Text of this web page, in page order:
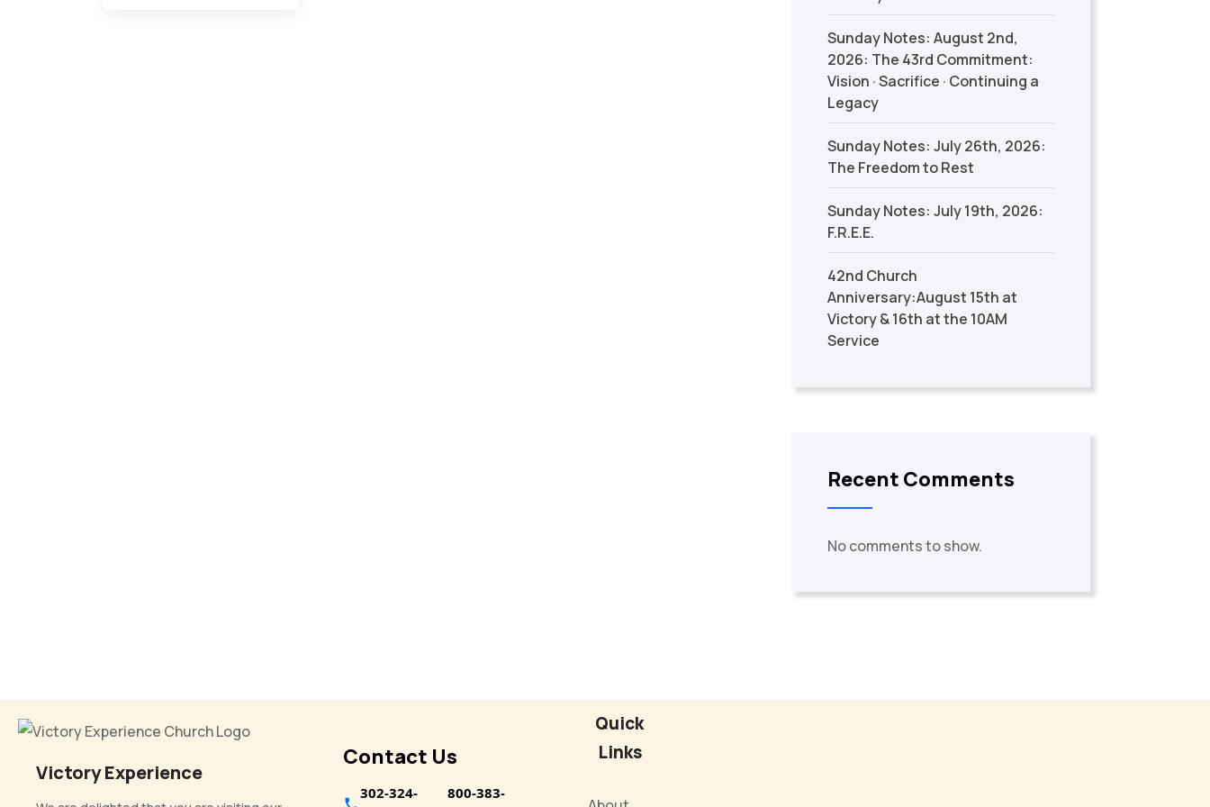
Sunday Notes: August 2nd,
2026: The 43rd Commitment:
Vision · Sacrifice · Continuing a
Legacy
Sunday Notes: July 26th, 2026:
The Freedom to Rest
Sunday Notes: July 19th, 2026:
F.R.E.E.
42nd Church
Anniversary:August 15th at
Victory & 16th at the 10AM
Service
Recent Comments
No comments to show.
Victory Experience
Contact Us
302-324-
800-383-
Quick
Links